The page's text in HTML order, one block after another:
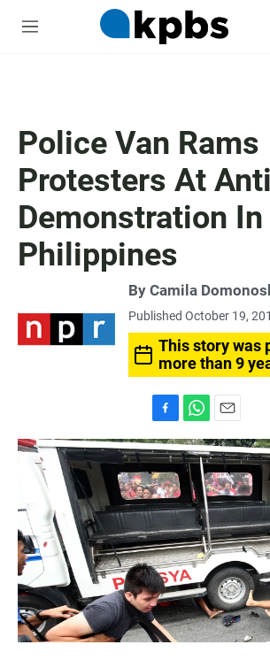
M
Police Van Rams
Protesters At
Demonstration In
Philippines
By Camila
Published October 19,
This story was
more than 9
a
c
e
b
o
o
k
h
a
t
A
p
p
m
a
i
l